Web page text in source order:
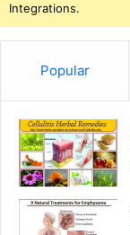
Integrations.
Popular